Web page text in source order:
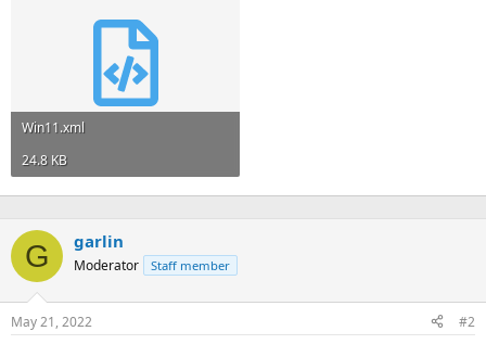
Win11.xml
24.8 KB
G garlin
Moderator Staff member
May 21, 2022 #2